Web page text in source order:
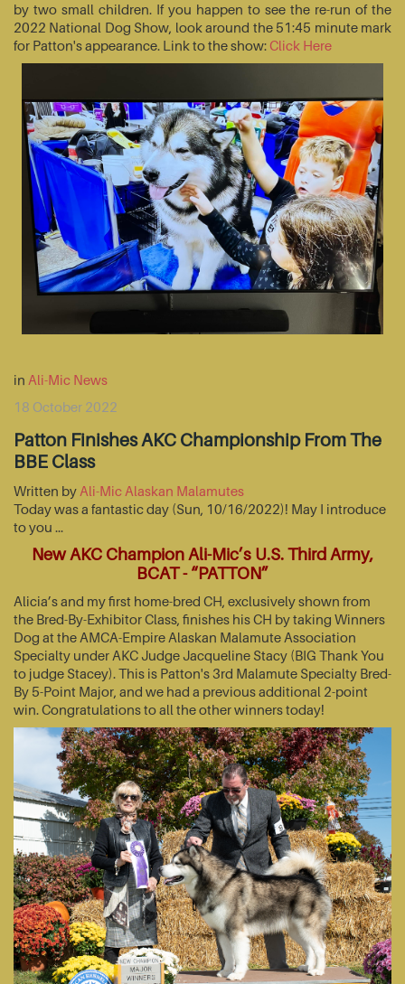
by two small children. If you happen to see the re-run of the
2022 National Dog Show, look around the 51:45 minute mark
for Patton's appearance. Link to the show:Click Here
in Ali-Mic News
18 October 2022
Patton Finishes AKC Championship From The
BBE Class
Written by Ali-Mic Alaskan Malamutes
Today was a fantastic day (Sun, 10/16/2022)! May I introduce
to you …
New AKC Champion Ali-Mic’s U.S. Third Army,
BCAT - “PATTON”
Alicia’s and my first home-bred CH, exclusively shown from
the Bred-By-Exhibitor Class, finishes his CH by taking Winners
Dog at the AMCA-Empire Alaskan Malamute Association
Specialty under AKC Judge Jacqueline Stacy (BIG Thank You
to judge Stacey). This is Patton's 3rd Malamute Specialty Bred-
By 5-Point Major, and we had a previous additional 2-point
win. Congratulations to all the other winners today!